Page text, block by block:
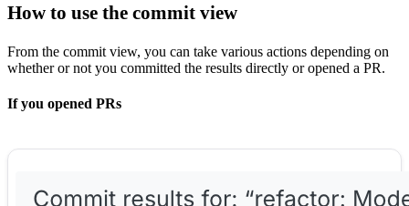
How to use the commit view
From the commit view, you can take various actions depending on
whether or not you committed the results directly or opened a PR.
If you opened PRs